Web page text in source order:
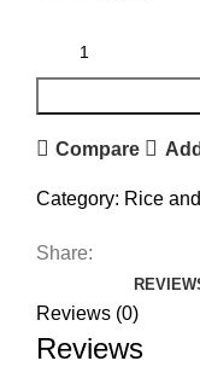
Compare
Category: Rice
Share:
Reviews (0)
Reviews